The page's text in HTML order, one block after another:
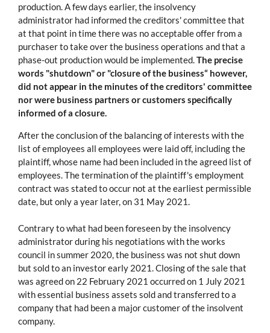
production. A few days earlier, the insolvency
administrator had informed the creditors' committee that
at that point in time there was no acceptable offer from a
purchaser to take over the business operations and that a
phase-out production would be implemented.The precise
words "shutdown" or "closure of the business“ however,
did not appear in the minutes of the creditors' committee
nor were business partners or customers specifically
informed of a closure.
After the conclusion of the balancing of interests with the
list of employees all employees were laid off, including the
plaintiff, whose name had been included in the agreed list of
employees. The termination of the plaintiff's employment
contract was stated to occur not at the earliest permissible
date, but only a year later, on 31 May 2021.
Contrary to what had been foreseen by the insolvency
administrator during his negotiations with the works
council in summer 2020, the business was not shut down
but sold to an investor early 2021. Closing of the sale that
was agreed on 22 February 2021 occurred on 1 July 2021
with essential business assets sold and transferred to a
company that had been a major customer of the insolvent
company.